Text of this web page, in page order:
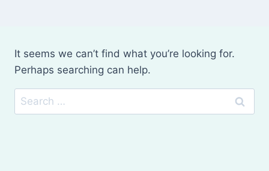
It seems we can’t find what you’re looking for.
Perhaps searching can help.
Search
for: